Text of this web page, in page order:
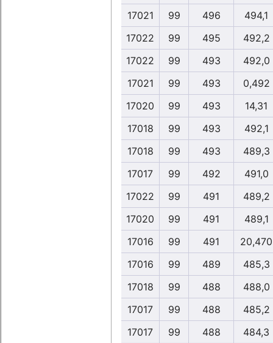
17021
99 496
494,1
17022
99 495
492,2
17022
99 493
492,0
17021
99 493
0,492
17020
99 493
14,31
17018
99 493
492,1
17018
99 493
489,3
17017
99 492
491,0
17022
99 491
489,2
17020
99 491
489,1
17016
99 491
20,470
17016
99 489
485,3
17018
99 488
488,0
17017
99 488
485,2
17017
99 488 484,3